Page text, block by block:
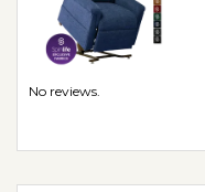
No reviews.